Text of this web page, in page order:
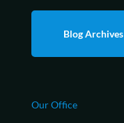
Blog Archives
Our Office